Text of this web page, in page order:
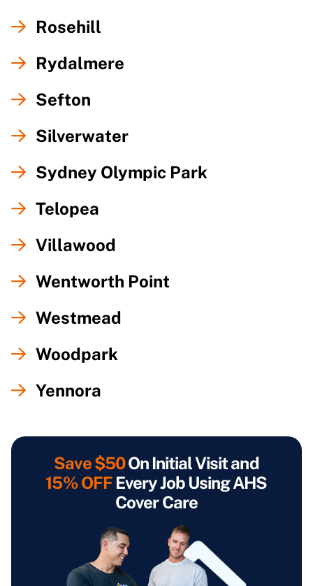
Rosehill
Rydalmere
Sefton
Silverwater
Sydney Olympic Park
Telopea
Villawood
Wentworth Point
Westmead
Woodpark
Yennora
Save $50On Initial Visit and
15% OFFEvery Job Using AHS
Cover Care